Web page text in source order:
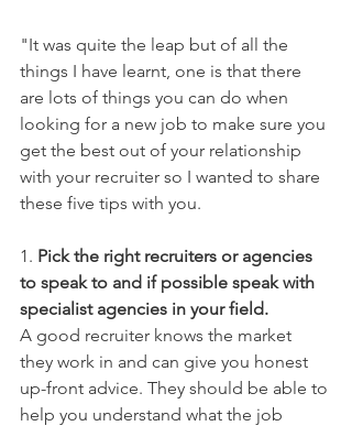
"It was quite the leap but of all the
things I have learnt, one is that there
are lots of things you can do when
looking for a new job to make sure you
get the best out of your relationship
with your recruiter so I wanted to share
these five tips with you.
1. Pick the right recruiters or agencies
to speak to and if possible speak with
specialist agencies in your field.
A good recruiter knows the market
they work in and can give you honest
up-front advice. They should be able to
help you understand what the job